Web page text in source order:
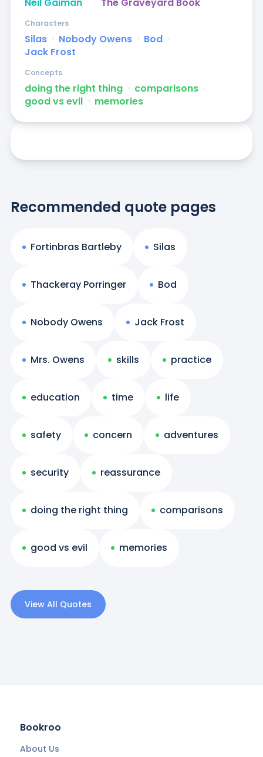
Neil Gaiman The Graveyard Book
Silas ᐧ Nobody Owens ᐧ Bod ᐧ
Jack Frost
Characters
doing the right thing ᐧ comparisons ᐧ
good vs evil ᐧ memories
Concepts
Recommended quote pages
Fortinbras Bartleby Silas
Thackeray Porringer Bod
Nobody Owens Jack Frost
Mrs. Owens skills practice
education time life
safety concern adventures
security reassurance
doing the right thing comparisons
good vs evil memories
View All Quotes
Bookroo
About Us